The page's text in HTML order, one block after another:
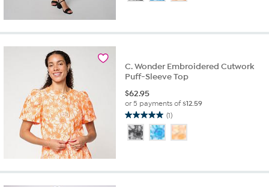
C. Wonder Embroidered Cutwork
Puff-Sleeve Top
$62.95
or 5 payments of$12.59
(1)
5.0
out
of